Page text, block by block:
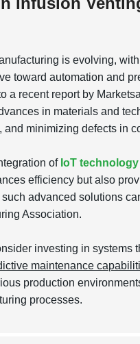
is evolving,
toward automation and
a recent report by
in materials and
and minimizing defects in
of IoT technology
efficiency but also
advanced solutions
Association.
investing in systems
maintenance
production
processes.